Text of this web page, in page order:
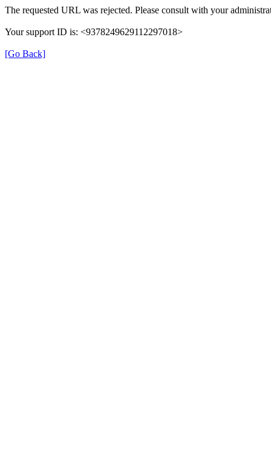
The requested URL was rejected. Please consult with your
Your support ID is: <9378249629112297018>
[Go Back]